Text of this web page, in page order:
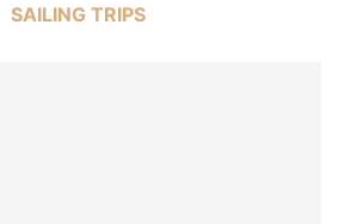
SAILING TRIPS